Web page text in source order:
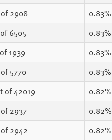
2908
0.83%
6505
0.83%
1939
0.83%
5770
0.83%
of 42019
0.82%
2937
0.82%
2942
0.82%